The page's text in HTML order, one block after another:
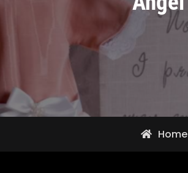
Home